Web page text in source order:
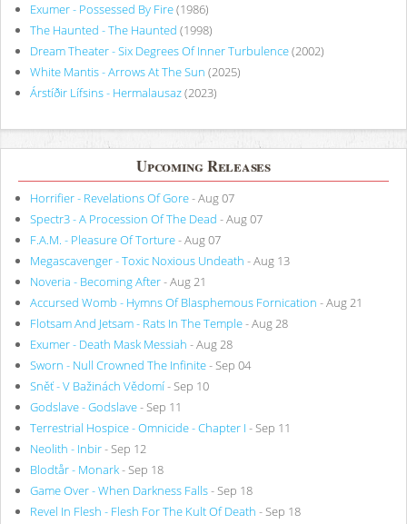
Exumer - Possessed By Fire(1986)
The Haunted - The Haunted (1998)
Dream Theater - Six Degrees Of Inner Turbulence(2002)
White Mantis - Arrows At The Sun (2025)
Árstíðir Lífsins - Hermalausaz(2023)
Upcoming Releases
Horrifier - Revelations Of Gore- Aug 07
Spectr3 - A Procession Of The Dead - Aug 07
F.A.M. - Pleasure Of Torture- Aug 07
Megascavenger - Toxic Noxious Undeath - Aug 13
Noveria - Becoming After- Aug 21
Accursed Womb - Hymns Of Blasphemous Fornication - Aug 21
Flotsam And Jetsam - Rats In The Temple- Aug 28
Exumer - Death Mask Messiah - Aug 28
Sworn - Null Crowned The Infinite- Sep 04
Sněť - V Bažinách Vědomí- Sep 10
Godslave - Godslave- Sep 11
Terrestrial Hospice - Omnicide - Chapter I - Sep 11
Neolith - Inbir- Sep 12
Blodtår - Monark- Sep 18
Game Over - When Darkness Falls- Sep 18
Revel In Flesh - Flesh For The Kult Of Death - Sep 18